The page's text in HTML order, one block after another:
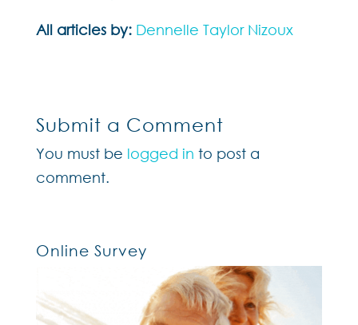
All articles by: Dennelle Taylor Nizoux
Submit a Comment
You must be logged in to post a
comment.
Online Survey